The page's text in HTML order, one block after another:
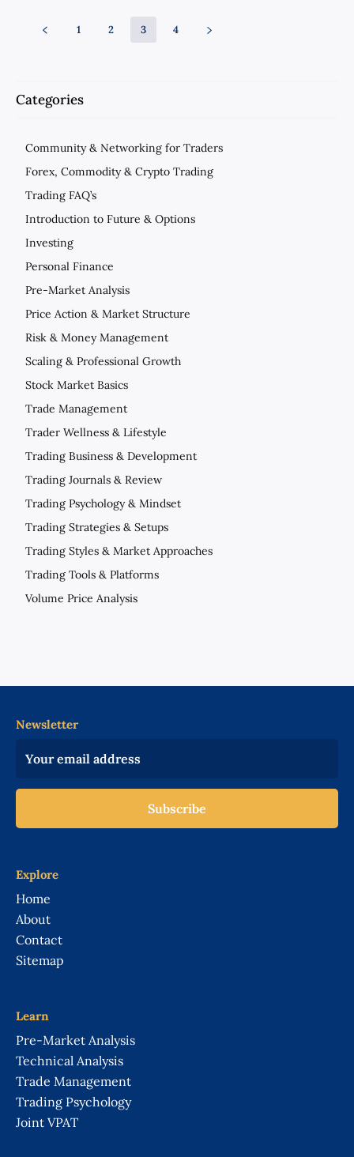
1 2 3 4
Categories
Community & Networking for Traders
Forex, Commodity & Crypto Trading
Trading FAQ’s
Introduction to Future & Options
Investing
Personal Finance
Pre-Market Analysis
Price Action & Market Structure
Risk & Money Management
Scaling & Professional Growth
Stock Market Basics
Trade Management
Trader Wellness & Lifestyle
Trading Business & Development
Trading Journals & Review
Trading Psychology & Mindset
Trading Strategies & Setups
Trading Styles & Market Approaches
Trading Tools & Platforms
Volume Price Analysis
Explore
Home
About
Contact
Sitemap
Learn
Pre-Market Analysis
Technical Analysis
Trade Management
Trading Psychology
Joint VPAT
Newsletter
Subscribe